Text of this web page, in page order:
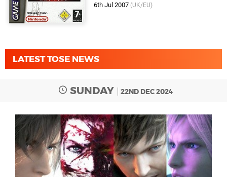
6th Jul 2007 (UK/EU)
LATEST TOSE NEWS
SUNDAY 22ND DEC 2024